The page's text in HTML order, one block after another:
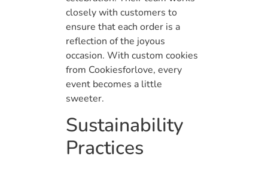
closely with customers to
ensure that each order is a
reflection of the joyous
occasion. With custom cookies
from Cookiesforlove, every
event becomes a little
sweeter.
Sustainability
Practices